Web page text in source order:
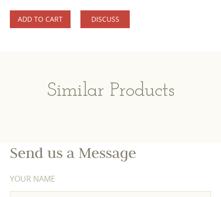
ADD TO CART DISCUSS
Similar Products
Send us a Message
YOUR NAME